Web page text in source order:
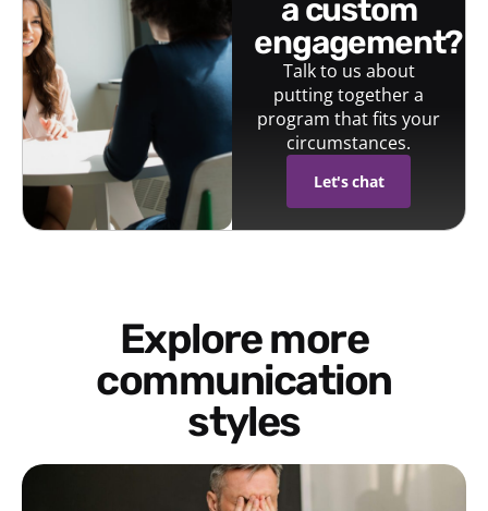
a custom
engagement?
Talk to us about
putting together a
program that fits your
circumstances.
Let's chat
Explore more
communication
styles